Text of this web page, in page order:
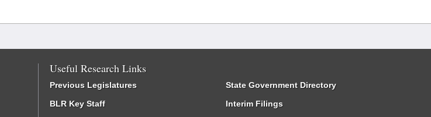
Useful Research Links
Previous Legislatures
BLR Key Staff
State Government Directory
Interim Filings